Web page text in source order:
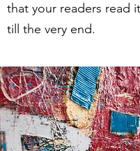
that your readers read
till the very end.